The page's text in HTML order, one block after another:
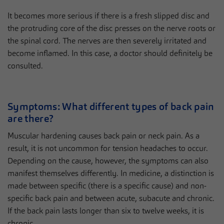
It becomes more serious if there is a fresh slipped disc and
the protruding core of the disc presses on the nerve roots or
the spinal cord. The nerves are then severely irritated and
become inflamed. In this case, a doctor should definitely be
consulted.
Symptoms: What different types of back pain
are there?
Muscular hardening causes back pain or neck pain. As a
result, it is not uncommon for tension headaches to occur.
Depending on the cause, however, the symptoms can also
manifest themselves differently. In medicine, a distinction is
made between specific (there is a specific cause) and non-
specific back pain and between acute, subacute and chronic.
If the back pain lasts longer than six to twelve weeks, it is